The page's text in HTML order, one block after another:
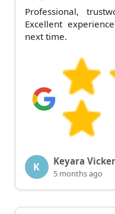
Professional,
Excellent
next time.
K Keyara
5 months ago